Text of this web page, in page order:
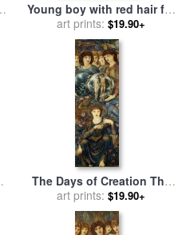
Young boy with red hair for
by Amedeo Modigliani
art prints: $19.90+
The Days of Creation The
Sixth Day for salebyEdward
Burne Jones
art prints: $19.90+